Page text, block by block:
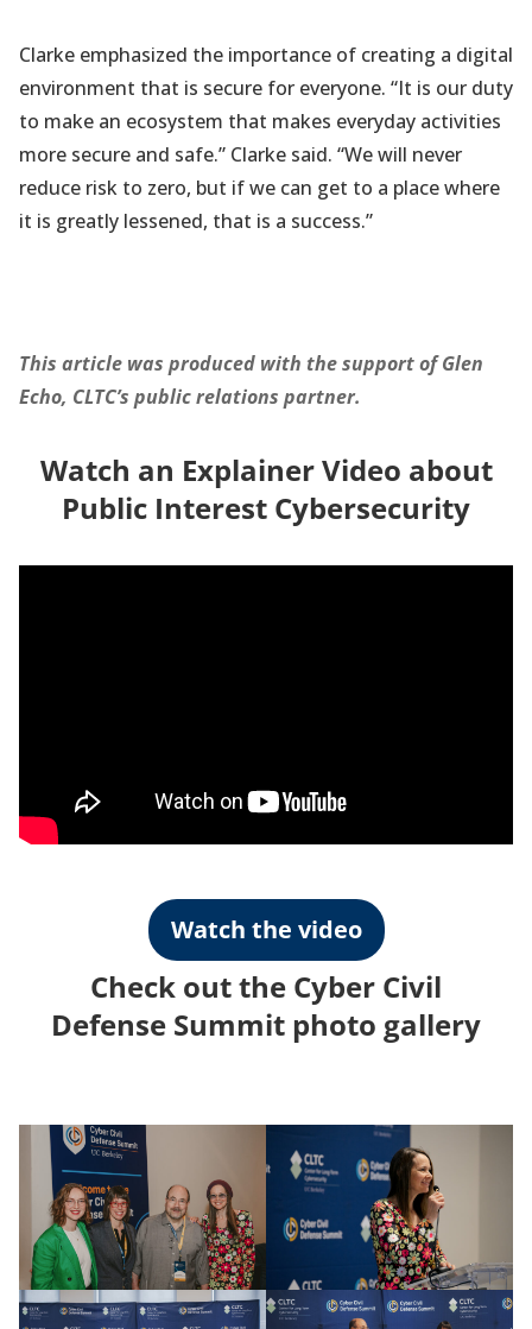
Clarke emphasized the importance of creating a digital
environment that is secure for everyone. “It is our duty
to make an ecosystem that makes everyday activities
more secure and safe.” Clarke said. “We will never
reduce risk to zero, but if we can get to a place where
it is greatly lessened, that is a success.”
This article was produced with the support of Glen
Echo, CLTC’s public relations partner.
Watch an Explainer Video about
Public Interest Cybersecurity
Watch the video
Check out the Cyber Civil
Defense Summit photo gallery